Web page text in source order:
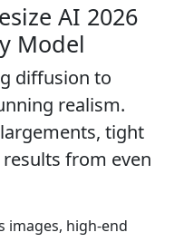
AI 2026
Model
diffusion to
realism.
tight
from even
images, high-end